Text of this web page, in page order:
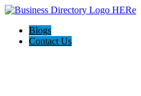
Blogs
Contact Us